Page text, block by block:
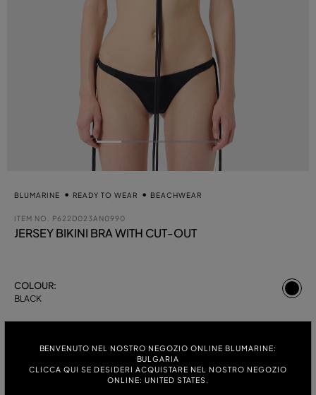
BENVENUTO NEL NOSTRO NEGOZIO ONLINE BLUMARINE:
BULGARIA
CLICCA QUI SE DESIDERI ACQUISTARE NEL NOSTRO NEGOZIO
ONLINE: UNITED STATES.
BLUMARINE READY TO WEAR BEACHWEAR
ITEM NO. P622D023AN0990
JERSEY BIKINI BRA WITH CUT-OUT
COLOUR:
BLACK
M